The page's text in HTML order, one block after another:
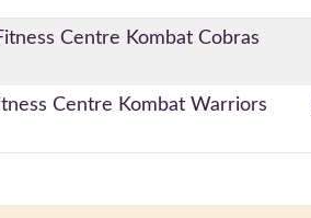
Centre Kombat Cobras
Centre Kombat Warriors